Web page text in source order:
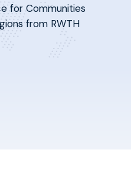
for Communities
from RWTH